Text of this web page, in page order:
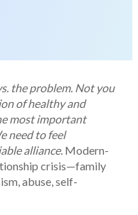
the problem. Not you
of healthy and
most important
need to feel
alliance. Modern-
crisis—family
abuse, self-